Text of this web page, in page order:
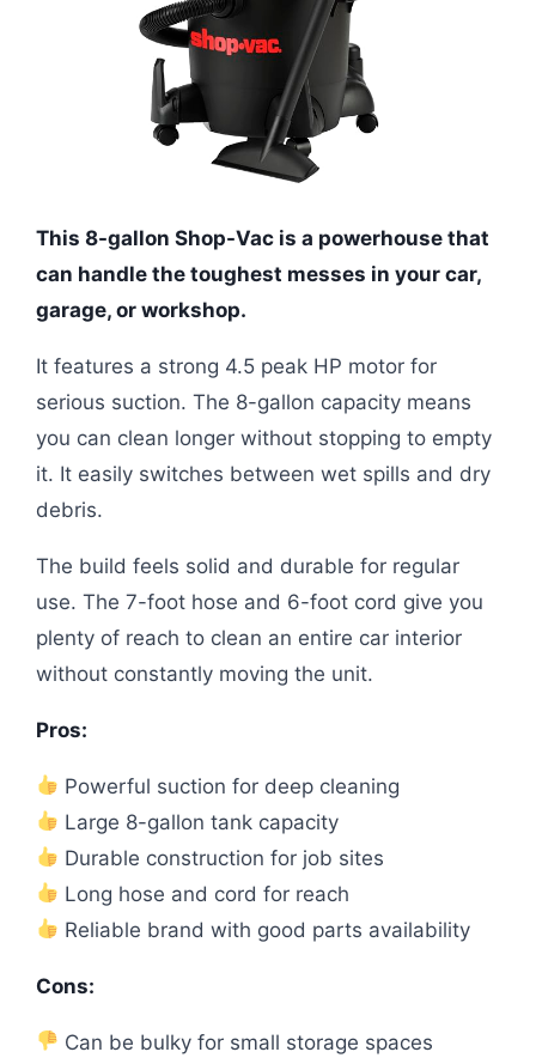
This 8-gallon Shop-Vac is a powerhouse that
can handle the toughest messes in your car,
garage, or workshop.
It features a strong 4.5 peak HP motor for
serious suction. The 8-gallon capacity means
you can clean longer without stopping to empty
it. It easily switches between wet spills and dry
debris.
The build feels solid and durable for regular
use. The 7-foot hose and 6-foot cord give you
plenty of reach to clean an entire car interior
without constantly moving the unit.
Pros:
Powerful suction for deep cleaning
Large 8-gallon tank capacity
Durable construction for job sites
Long hose and cord for reach
Reliable brand with good parts availability
Cons:
Can be bulky for small storage spaces